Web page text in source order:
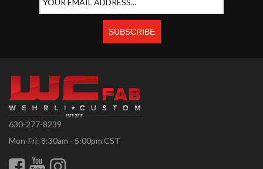
630-277-8239
Mon-Fri: 8:30am - 5:00pm CST